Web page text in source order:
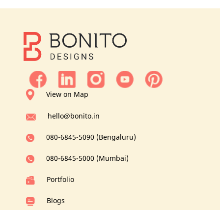
View on Map
hello@bonito.in
080-6845-5090 (Bengaluru)
080-6845-5000 (Mumbai)
Portfolio
Blogs